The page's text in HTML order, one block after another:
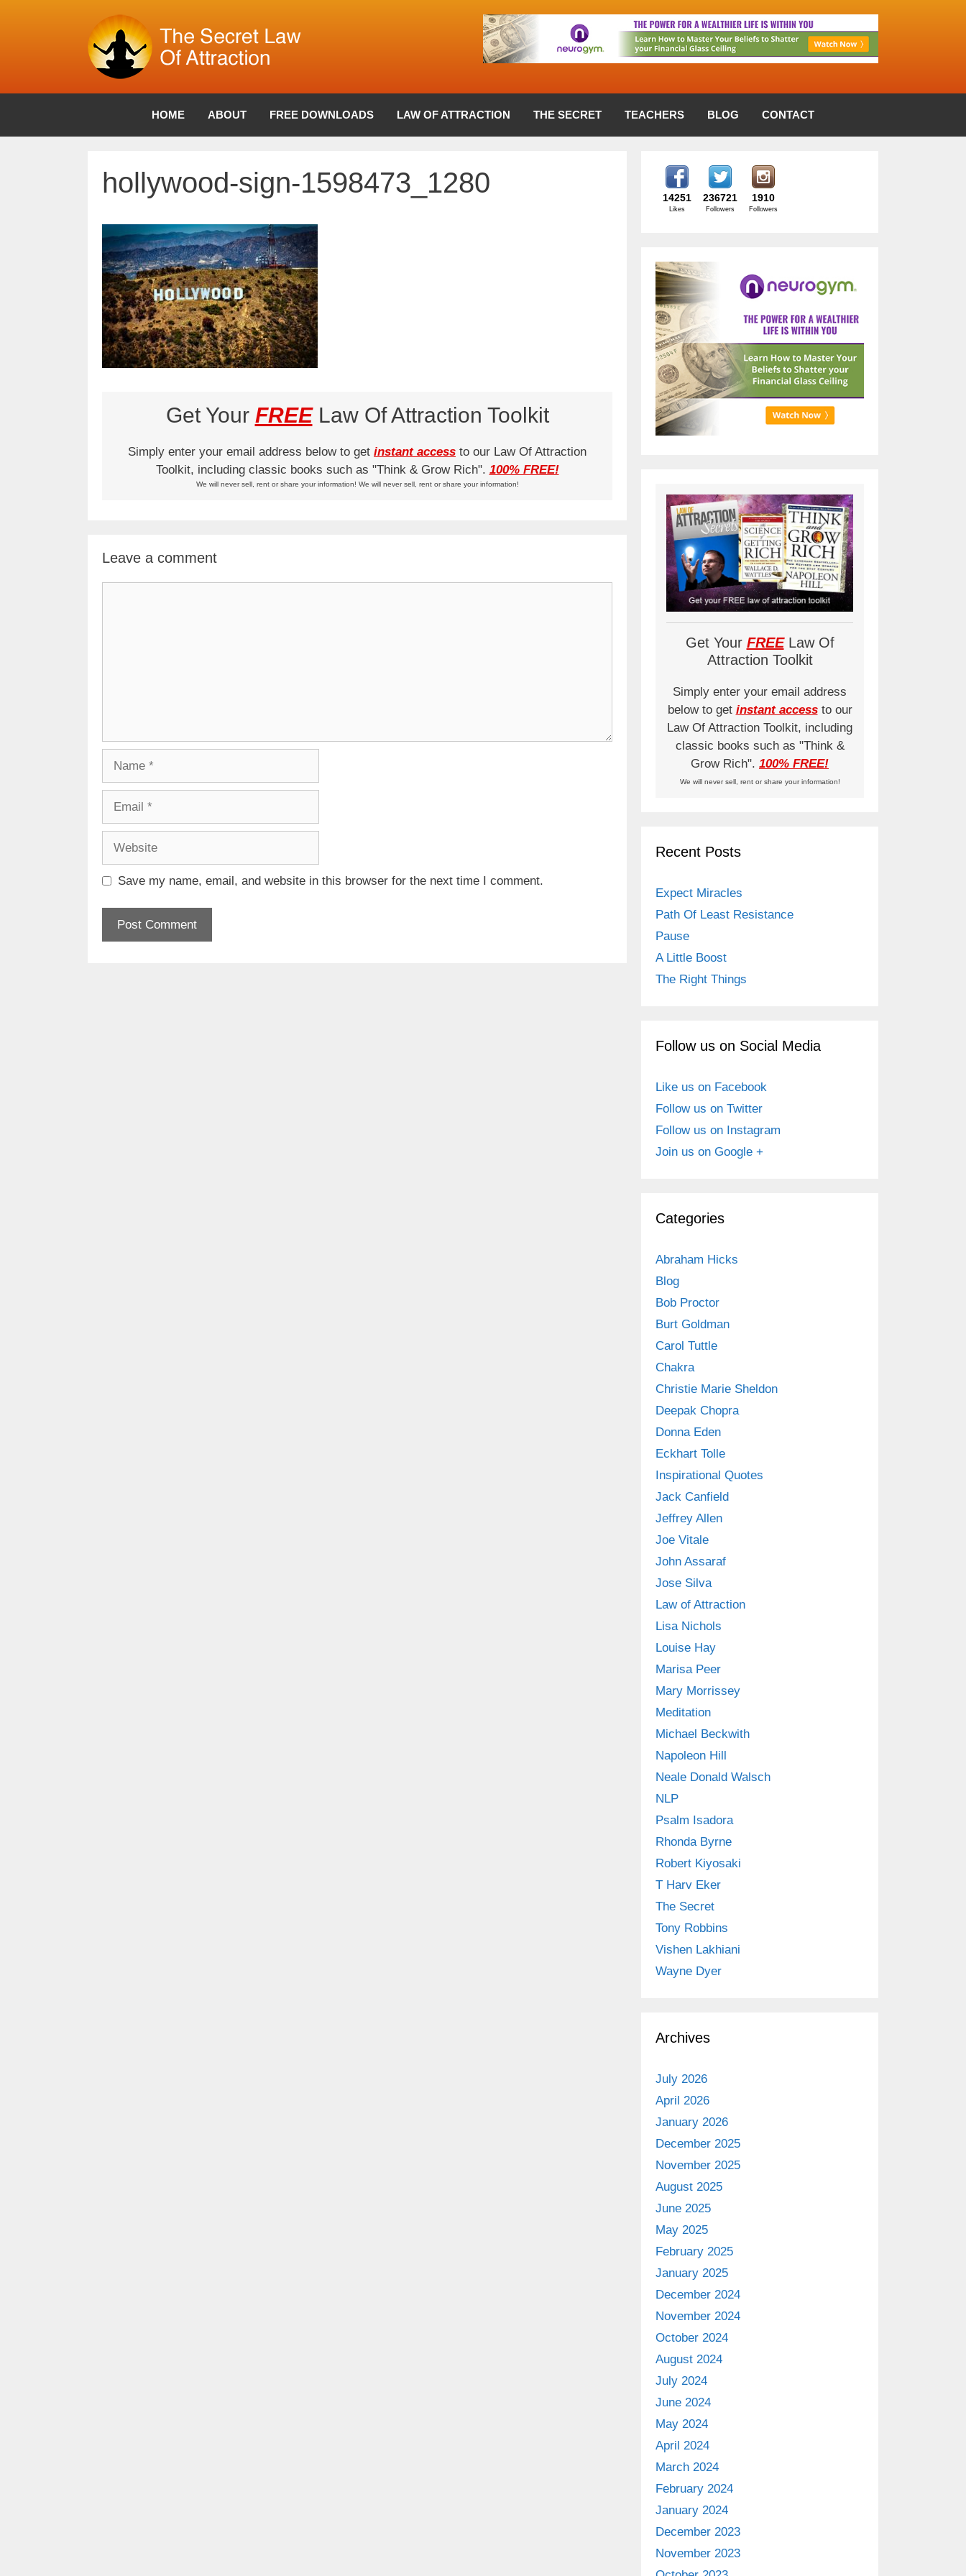
HOME ABOUT FREE DOWNLOADS LAW OF ATTRACTION THE SECRET TEACHERS BLOG CONTACT
hollywood-sign-1598473_1280
Get Your FREELaw Of Attraction Toolkit
Simply enter your email address below to get instant access to our Law Of Attraction
Toolkit, including classic books such as "Think & Grow Rich". 100% FREE!
We will never sell, rent or share your information! We will never sell, rent or share your information!
Leave a comment
Save my name, email, and website in this browser for the next time I comment.
14251
Likes
236721
Followers
1910
Followers
Get Your FREELaw Of
Attraction Toolkit
Simply enter your email address
below to get instant accessto our
Law Of Attraction Toolkit, including
classic books such as "Think &
Grow Rich". 100% FREE!
We will never sell, rent or share your information!
Recent Posts
Expect Miracles
Path Of Least Resistance
Pause
A Little Boost
The Right Things
Follow us on Social Media
Like us on Facebook
Follow us on Twitter
Follow us on Instagram
Join us on Google +
Categories
Abraham Hicks
Blog
Bob Proctor
Burt Goldman
Carol Tuttle
Chakra
Christie Marie Sheldon
Deepak Chopra
Donna Eden
Eckhart Tolle
Inspirational Quotes
Jack Canfield
Jeffrey Allen
Joe Vitale
John Assaraf
Jose Silva
Law of Attraction
Lisa Nichols
Louise Hay
Marisa Peer
Mary Morrissey
Meditation
Michael Beckwith
Napoleon Hill
Neale Donald Walsch
NLP
Psalm Isadora
Rhonda Byrne
Robert Kiyosaki
T Harv Eker
The Secret
Tony Robbins
Vishen Lakhiani
Wayne Dyer
Archives
July 2026
April 2026
January 2026
December 2025
November 2025
August 2025
June 2025
May 2025
February 2025
January 2025
December 2024
November 2024
October 2024
August 2024
July 2024
June 2024
May 2024
April 2024
March 2024
February 2024
January 2024
December 2023
November 2023